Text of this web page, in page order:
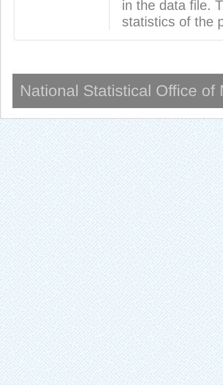
in the data file.
statistics of the
National Statistical Office of